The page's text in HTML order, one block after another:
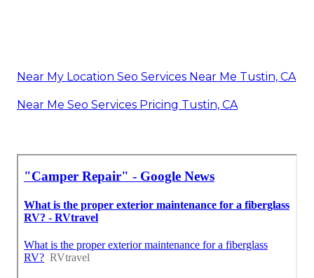
Near My Location Seo Services Near Me Tustin, CA
Near Me Seo Services Pricing Tustin, CA